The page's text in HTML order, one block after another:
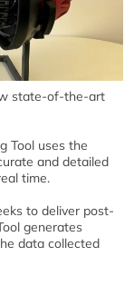
state-of-the-art
Tool uses the
and detailed
time.
to deliver post-
generates
data collected